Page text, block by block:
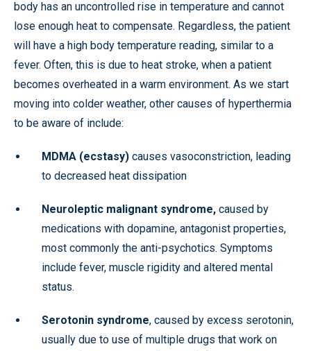
body has an uncontrolled rise in temperature and cannot
lose enough heat to compensate. Regardless, the patient
will have a high body temperature reading, similar to a
fever. Often, this is due to heat stroke, when a patient
becomes overheated in a warm environment. As we start
moving into colder weather, other causes of hyperthermia
to be aware of include:
MDMA (ecstasy) causes vasoconstriction, leading
to decreased heat dissipation
Neuroleptic malignant syndrome, caused by
medications with dopamine, antagonist properties,
most commonly the anti-psychotics. Symptoms
include fever, muscle rigidity and altered mental
status.
Serotonin syndrome, caused by excess serotonin,
usually due to use of multiple drugs that work on